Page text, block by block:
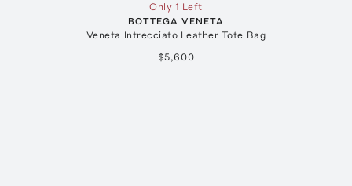
Only 1 Left
BOTTEGA VENETA
Veneta Intrecciato Leather Tote Bag
$5,600